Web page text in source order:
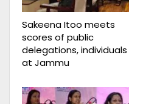
Sakeena Itoo meets
scores of public
delegations, individuals
at Jammu